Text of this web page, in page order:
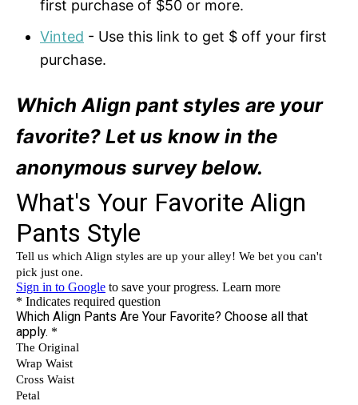
first purchase of $50 or more.
Vinted - Use this link to get $ off your first
purchase.
Which Align pant styles are your
favorite? Let us know in the
anonymous survey below.